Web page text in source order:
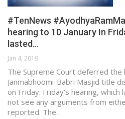
#TenNews
hearing to 10 January In
lasted…
Jan 4, 2019
The Supreme Court deferred the
Janmabhoomi-Babri Masjid title
on Friday. Friday's hearing,
not see any arguments from
reported. The…